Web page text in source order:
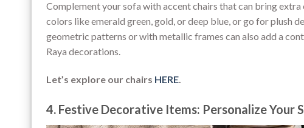
Complement your sofa with accent chairs that can bring
colors like emerald green, gold, or deep blue, or go for plush
geometric patterns or with metallic frames can also add a
Raya decorations.
Let’s explore our chairs HERE.
4. Festive Decorative Items: Personalize Your